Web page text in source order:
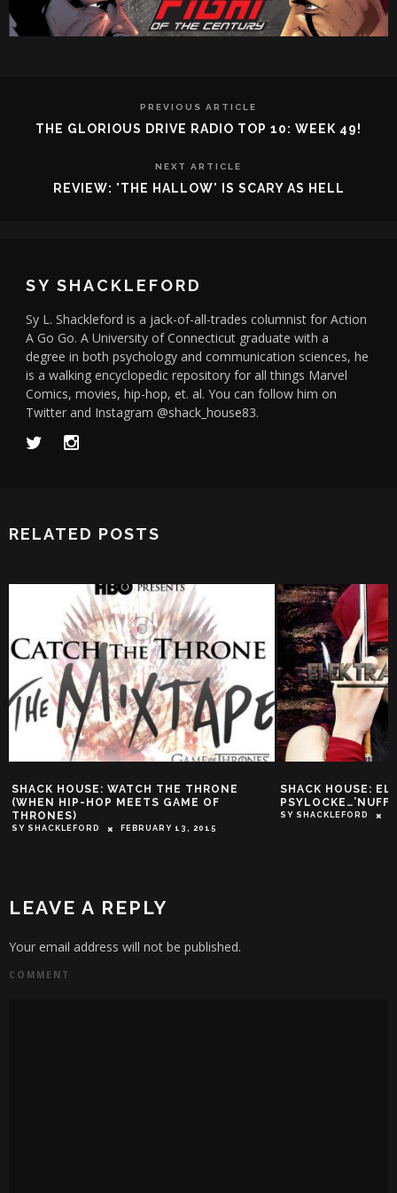
PREVIOUS ARTICLE
THE GLORIOUS DRIVE RADIO TOP 10: WEEK 49!
NEXT ARTICLE
REVIEW: 'THE HALLOW' IS SCARY AS HELL
SY SHACKLEFORD
Sy L. Shackleford is a jack-of-all-trades columnist for Action
A Go Go. A University of Connecticut graduate with a
degree in both psychology and communication sciences, he
is a walking encyclopedic repository for all things Marvel
Comics, movies, hip-hop, et. al. You can follow him on
Twitter and Instagram @shack_house83.
RELATED POSTS
SHACK HOUSE: ELEKTRA VS.
PSYLOCKE…’NUFF SAID!
SY SHACKLEFORD
SHACK HOUSE:
HISPANIC
LEAVE A REPLY
Your email address will not be published.
COMMENT